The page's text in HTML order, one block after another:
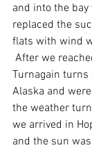
and into the
replaced the
flats with wind
After we
Turnagain turns
Alaska and
the weather
we arrived in
and the sun was